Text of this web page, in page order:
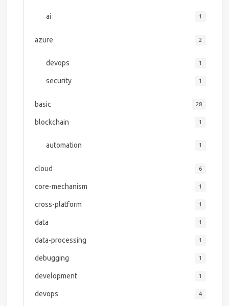
ai 1
azure 2
devops 1
security 1
basic 28
blockchain 1
automation 1
cloud 6
core-mechanism 1
cross-platform 1
data 1
data-processing 1
debugging 1
development 1
devops 4